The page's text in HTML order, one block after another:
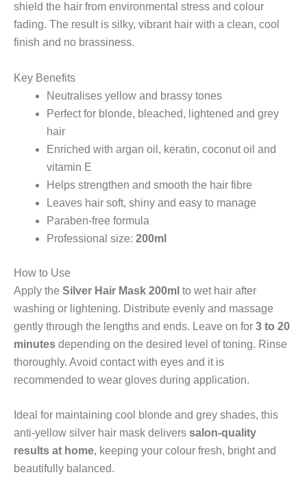
shield the hair from environmental stress and colour
fading. The result is silky, vibrant hair with a clean, cool
finish and no brassiness.
Key Benefits
Neutralises yellow and brassy tones
Perfect for blonde, bleached, lightened and grey
hair
Enriched with argan oil, keratin, coconut oil and
vitamin E
Helps strengthen and smooth the hair fibre
Leaves hair soft, shiny and easy to manage
Paraben-free formula
Professional size: 200ml
How to Use
Apply the Silver Hair Mask 200ml to wet hair after
washing or lightening. Distribute evenly and massage
gently through the lengths and ends. Leave on for 3 to 20
minutes depending on the desired level of toning. Rinse
thoroughly. Avoid contact with eyes and it is
recommended to wear gloves during application.
Ideal for maintaining cool blonde and grey shades, this
anti-yellow silver hair mask delivers salon-quality
results at home, keeping your colour fresh, bright and
beautifully balanced.